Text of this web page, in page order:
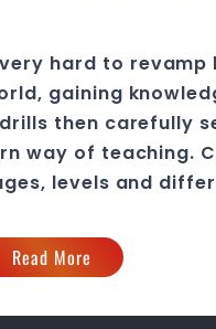
hard to revamp
gaining
then carefully
way of teaching. C
levels and
Read More